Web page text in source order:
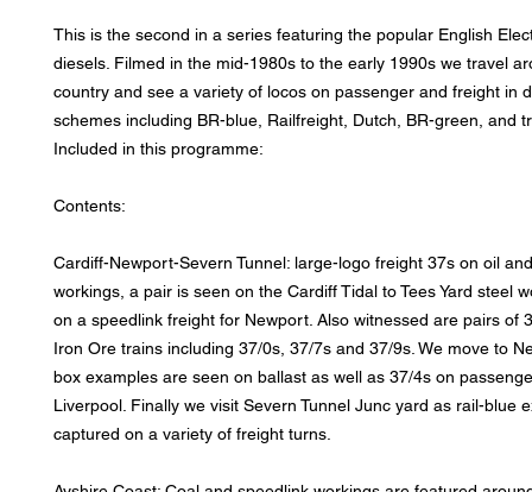
This is the second in a series featuring the popular English
diesels. Filmed in the mid-1980s to the early 1990s we travel
country and see a variety of locos on passenger and freight in
schemes including BR-blue, Railfreight, Dutch, BR-green, and
Included in this programme:
Contents:
Cardiff-Newport-Severn Tunnel: large-logo freight 37s on oil
workings, a pair is seen on the Cardiff Tidal to Tees Yard steel
on a speedlink freight for Newport. Also witnessed are pairs of
Iron Ore trains including 37/0s, 37/7s and 37/9s. We move to
box examples are seen on ballast as well as 37/4s on
Liverpool. Finally we visit Severn Tunnel Junc yard as rail-blue
captured on a variety of freight turns.